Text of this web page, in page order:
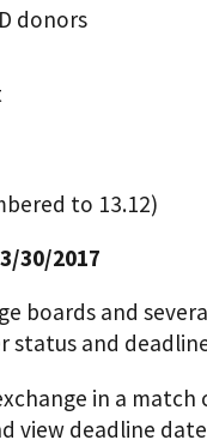
donors
to 13.12)
30/2017
boards and
status and
in a
view deadline